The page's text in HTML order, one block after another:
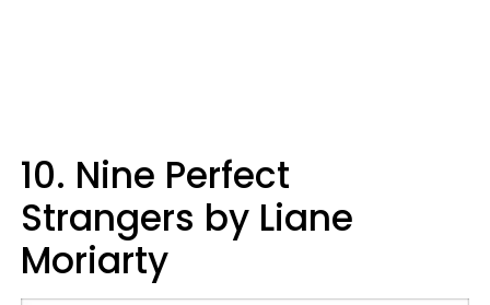
10. Nine Perfect
Strangers by Liane
Moriarty